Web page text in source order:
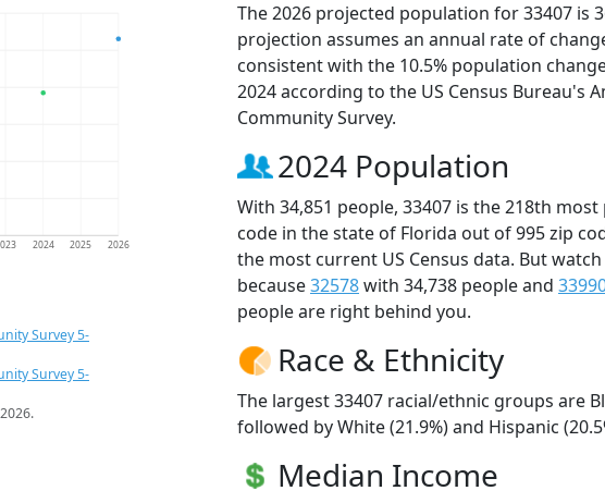
2024 2025 2026
Survey 5-
Survey 5-
The 2026 projected population for 33407 is
projection assumes an annual rate of
consistent with the 10.5% population
2024 according to the US Census Bureau's
Community Survey.
2024 Population
With 34,851 people, 33407 is the 218th
code in the state of Florida out of 995 zip
the most current US Census data. But watch
because32578with 34,738 people and
people are right behind you.
Race & Ethnicity
The largest 33407 racial/ethnic groups are
followed by White (21.9%) and Hispanic
Median Income